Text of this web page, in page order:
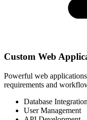
Custom Web
Powerful web
requirements and
Database Integration
User Management